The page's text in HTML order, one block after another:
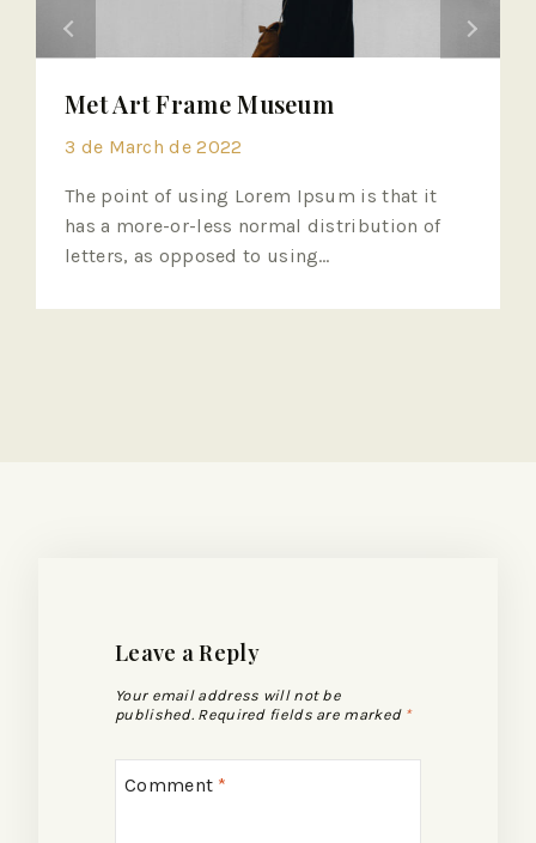
Met Art Frame Museum
3 de March de 2022
The point of using Lorem Ipsum is that it
has a more-or-less normal distribution of
letters, as opposed to using…
Leave a Reply
Your email address will not be
published. Required fields are marked *
Comment *